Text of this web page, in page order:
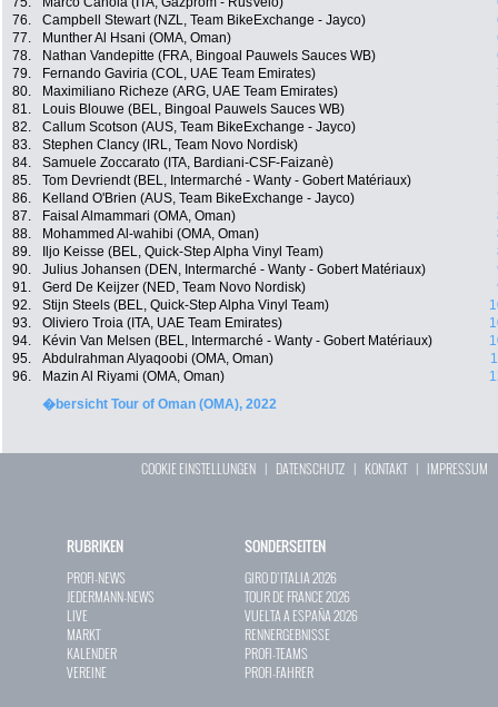
76.
Campbell Stewart (NZL, Team BikeExchange - Jayco)
77.
Munther Al Hsani (OMA, Oman)
78.
Nathan Vandepitte (FRA, Bingoal Pauwels Sauces WB)
79.
Fernando Gaviria (COL, UAE Team Emirates)
80.
Maximiliano Richeze (ARG, UAE Team Emirates)
81.
Louis Blouwe (BEL, Bingoal Pauwels Sauces WB)
82.
Callum Scotson (AUS, Team BikeExchange - Jayco)
83.
Stephen Clancy (IRL, Team Novo Nordisk)
84.
Samuele Zoccarato (ITA, Bardiani-CSF-Faizanè)
85.
Tom Devriendt (BEL, Intermarché - Wanty - Gobert Matériaux)
86.
Kelland O'Brien (AUS, Team BikeExchange - Jayco)
87.
Faisal Almammari (OMA, Oman)
88.
Mohammed Al-wahibi (OMA, Oman)
89.
Iljo Keisse (BEL, Quick-Step Alpha Vinyl Team)
90.
Julius Johansen (DEN, Intermarché - Wanty - Gobert Matériaux)
91.
Gerd De Keijzer (NED, Team Novo Nordisk)
92.
Stijn Steels (BEL, Quick-Step Alpha Vinyl Team)
93.
Oliviero Troia (ITA, UAE Team Emirates)
94.
Kévin Van Melsen (BEL, Intermarché - Wanty - Gobert Matériaux)
95.
Abdulrahman Alyaqoobi (OMA, Oman)
96.
Mazin Al Riyami (OMA, Oman)
�bersicht Tour of Oman (OMA), 2022
COOKIE EINSTELLUNGEN | DATENSCHUTZ | KONTAKT| IMPRESSUM
RUBRIKEN
PROFI-NEWS
JEDERMANN-NEWS
LIVE
MARKT
KALENDER
VEREINE
SONDERSEITEN
GIRO D`ITALIA 2026
TOUR DE FRANCE 2026
VUELTA A ESPAÑA 2026
RENNERGEBNISSE
PROFI-TEAMS
PROFI-FAHRER